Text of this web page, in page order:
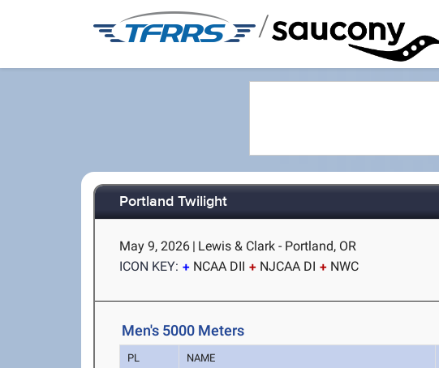
/
Portland Twilight
May 9, 2026 | Lewis & Clark - Portland, OR
ICON KEY:
NCAA DII NJCAA DI NWC
Men's 5000 Meters
PL NAME